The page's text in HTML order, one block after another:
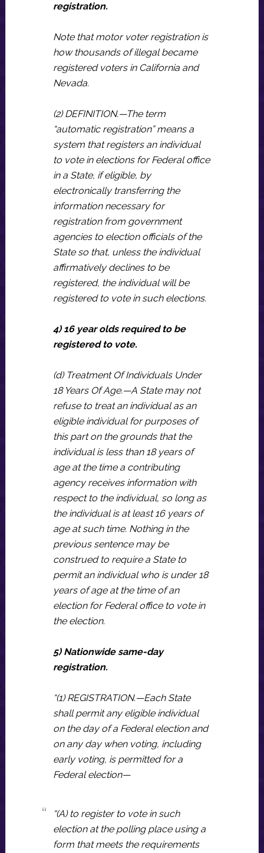
registration.
Note that motor voter registration is
how thousands of illegal became
registered voters in California and
Nevada.
(2) DEFINITION.—The term
“automatic registration” means a
system that registers an individual
to vote in elections for Federal office
in a State, if eligible, by
electronically transferring the
information necessary for
registration from government
agencies to election officials of the
State so that, unless the individual
affirmatively declines to be
registered, the individual will be
registered to vote in such elections.
4) 16 year olds required to be
registered to vote.
(d) Treatment Of Individuals Under
18 Years Of Age.—A State may not
refuse to treat an individual as an
eligible individual for purposes of
this part on the grounds that the
individual is less than 18 years of
age at the time a contributing
agency receives information with
respect to the individual, so long as
the individual is at least 16 years of
age at such time. Nothing in the
previous sentence may be
construed to require a State to
permit an individual who is under 18
years of age at the time of an
election for Federal office to vote in
the election.
5) Nationwide same-day
registration.
“(1) REGISTRATION.—Each State
shall permit any eligible individual
on the day of a Federal election and
on any day when voting, including
early voting, is permitted for a
Federal election—
“(A) to register to vote in such
election at the polling place using a
form that meets the requirements